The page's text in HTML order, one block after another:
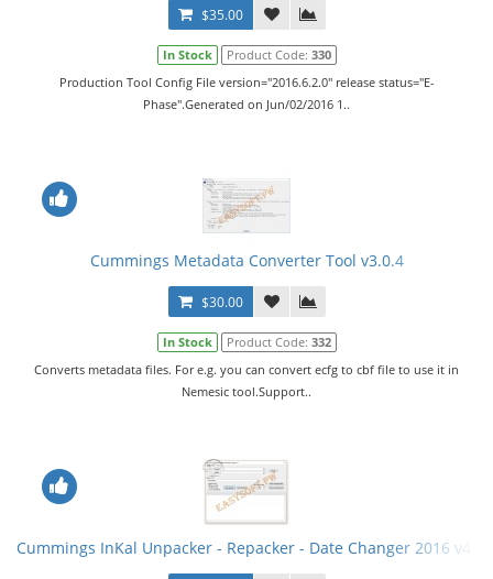
$35.00
In Stock Product Code: 330
Production Tool Config File version="2016.6.2.0" release status="E-
Phase".Generated on Jun/02/2016 1..
Cummings Metadata Converter Tool v3.0.4
$30.00
In Stock Product Code: 332
Converts metadata files. For e.g. you can convert ecfg to cbf file to use it in
Nemesic tool.Support..
Cummings InKal Unpacker - Repacker - Date Changer 2016 v4 +